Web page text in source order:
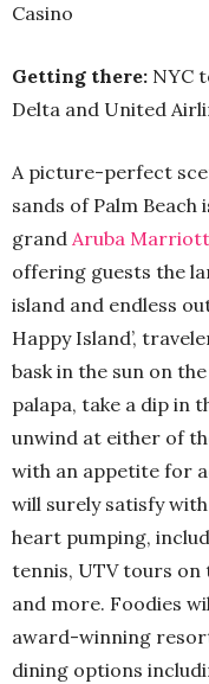
Casino
Getting there: NYC
Delta and United
A picture-perfect
sands of Palm
grand Aruba
offering guests the
island and endless
Happy Island’,
bask in the sun on
palapa, take a dip in
unwind at either of
with an appetite for
will surely satisfy
heart pumping,
tennis, UTV tours on
and more. Foodies
award-winning
dining options